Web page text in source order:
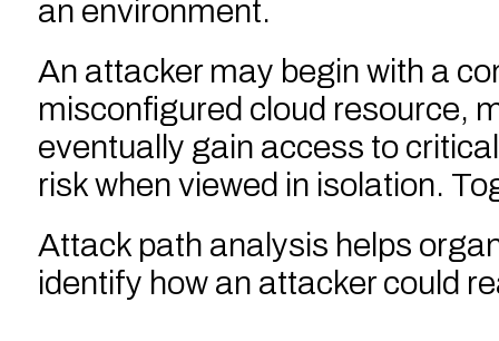
an environment.
An attacker may begin with a
misconfigured cloud resource,
eventually gain access to
risk when viewed in isolation.
Attack path analysis helps
identify how an attacker could